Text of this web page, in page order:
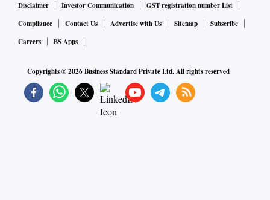
Disclaimer
Investor Communication
GST registration number List
Compliance
Contact Us Advertise with Us Sitemap
Subscribe
Careers
BS Apps
Copyrights ©2026Business Standard Private Ltd. All rights reserved